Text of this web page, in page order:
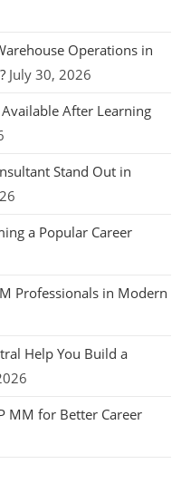
Operations in
July 30, 2026
After Learning
Stand Out in
a Popular Career
Professionals in Modern
Help You Build a
MM for Better Career